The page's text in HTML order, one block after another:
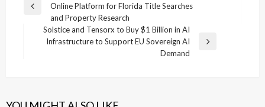
navigation
Previous
Online Platform for Florida Title Searches
and Property Research
Next
Solstice and Tensorx to Buy $1 Billion in AI
Infrastructure to Support EU Sovereign AI
Demand